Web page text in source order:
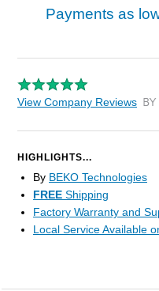
Payments as
View Company Reviews by
HIGHLIGHTS...
By BEKO Technologies
FREE Shipping
Factory Warranty and
Local Service Available